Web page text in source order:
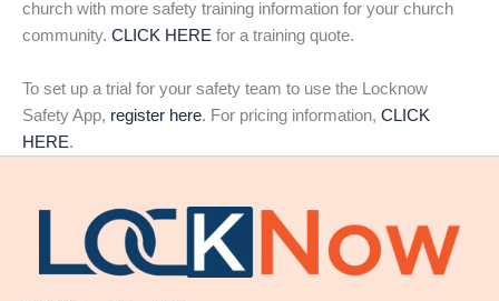
church with more safety training information for your church
community. CLICK HERE for a training quote.
To set up a trial for your safety team to use the Locknow
Safety App, register here. For pricing information, CLICK
HERE.